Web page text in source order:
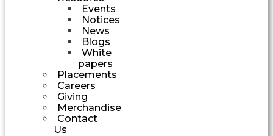
Events
Notices
News
Blogs
White
papers
Placements
Careers
Giving
Merchandise
Contact
Us